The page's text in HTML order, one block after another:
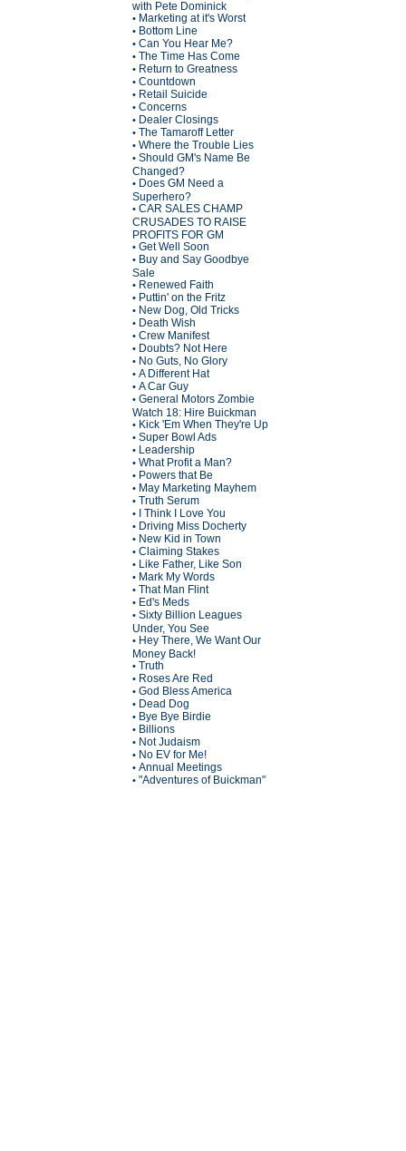
with Pete Dominick
• Marketing at it's Worst
• Bottom Line
• Can You Hear Me?
• The Time Has Come
• Return to Greatness
• Countdown
• Retail Suicide
• Concerns
• Dealer Closings
• The Tamaroff Letter
• Where the Trouble Lies
• Should GM's Name Be
Changed?
• Does GM Need a
Superhero?
• CAR SALES CHAMP
CRUSADES TO RAISE
PROFITS FOR GM
• Get Well Soon
• Buy and Say Goodbye
Sale
• Renewed Faith
• Puttin' on the Fritz
• New Dog, Old Tricks
• Death Wish
• Crew Manifest
• Doubts? Not Here
• No Guts, No Glory
• A Different Hat
• A Car Guy
• General Motors Zombie
Watch 18: Hire Buickman
• Kick 'Em When They're Up
• Super Bowl Ads
• Leadership
• What Profit a Man?
• Powers that Be
• May Marketing Mayhem
• Truth Serum
• I Think I Love You
• Driving Miss Docherty
• New Kid in Town
• Claiming Stakes
• Like Father, Like Son
• Mark My Words
• That Man Flint
• Ed's Meds
• Sixty Billion Leagues
Under, You See
• Hey There, We Want Our
Money Back!
• Truth
• Roses Are Red
• God Bless America
• Dead Dog
• Bye Bye Birdie
• Billions
• Not Judaism
• No EV for Me!
• Annual Meetings
• "Adventures of Buickman"